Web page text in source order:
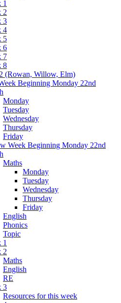
1
2
3
4
5
6
7
8
(Rowan, Willow, Elm)
Beginning Monday 22nd
Monday
Tuesday
Wednesday
Thursday
Friday
Week Beginning Monday 22nd
Maths
Monday
Tuesday
Wednesday
Thursday
Friday
English
Phonics
Topic
1
2
Maths
English
RE
3
Resources for this week